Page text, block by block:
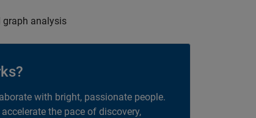
graph analysis
with bright, passionate people.
the pace of discovery,